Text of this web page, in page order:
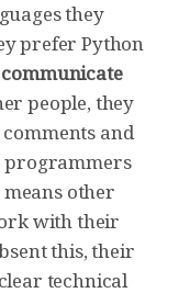
they
prefer Python
people, they
and
programmers
other
with their
this, their
technical